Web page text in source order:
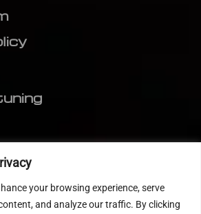
your browsing experience, serve
and analyze our traffic. By clicking